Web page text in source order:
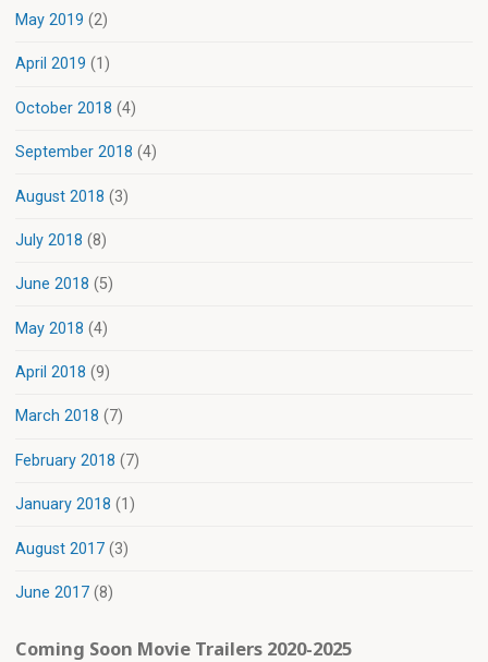
May 2019 (2)
April 2019 (1)
October 2018 (4)
September 2018 (4)
August 2018 (3)
July 2018 (8)
June 2018 (5)
May 2018 (4)
April 2018 (9)
March 2018 (7)
February 2018 (7)
January 2018 (1)
August 2017 (3)
June 2017 (8)
Coming Soon Movie Trailers 2020-2025